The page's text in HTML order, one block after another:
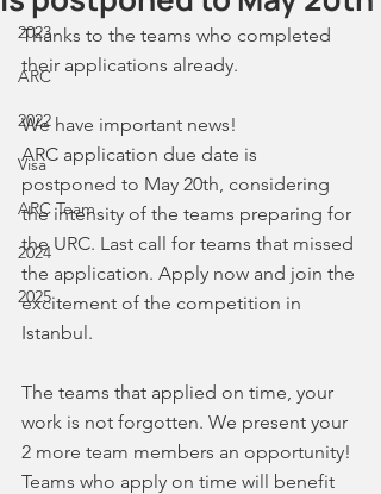
2023
ARC
2022
Visa
ARC Team
2024
2025
Thanks to the teams who completed
their applications already.
We have important news!
ARC application due date is
postponed to May 20th, considering
the intensity of the teams preparing for
the URC. Last call for teams that missed
the application. Apply now and join the
excitement of the competition in
Istanbul.
The teams that applied on time, your
work is not forgotten. We present your
2 more team members an opportunity!
Teams who apply on time will benefit